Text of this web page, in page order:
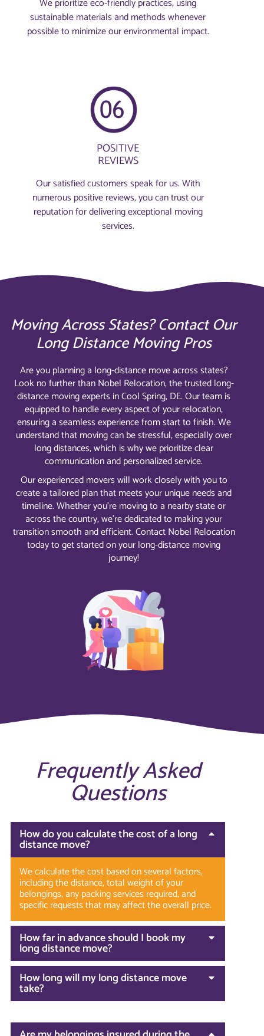
sustainable materials and methods whenever
possible to minimize our environmental impact.
POSITIVE
REVIEWS
Our satisfied customers speak for us. With
numerous positive reviews, you can trust our
reputation for delivering exceptional moving
services.
Moving Across States? Contact Our
Long Distance Moving Pros
Are you planning a long-distance move across states?
Look no further than Nobel Relocation, the trusted long-
distance moving experts in Cool Spring, DE. Our team is
equipped to handle every aspect of your relocation,
ensuring a seamless experience from start to finish. We
understand that moving can be stressful, especially over
long distances, which is why we prioritize clear
communication and personalized service.
Our experienced movers will work closely with you to
create a tailored plan that meets your unique needs and
timeline. Whether you’re moving to a nearby state or
across the country, we’re dedicated to making your
transition smooth and efficient. Contact Nobel Relocation
today to get started on your long-distance moving
journey!
Frequently Asked
Questions
How do you calculate the cost of a long
distance move?
We calculate the cost based on several factors,
including the distance, total weight of your
belongings, any packing services required, and
specific requests that may affect the overall price.
How far in advance should I book my
long distance move?
How long will my long distance move
take?